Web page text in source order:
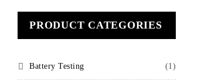
PRODUCT CATEGORIES
Battery Testing (1)